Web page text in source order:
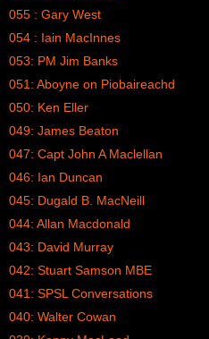
055 : Gary West
054 : Iain MacInnes
053: PM Jim Banks
051: Aboyne on Piobaireachd
050: Ken Eller
049: James Beaton
047: Capt John A Maclellan
046: Ian Duncan
045: Dugald B. MacNeill
044: Allan Macdonald
043: David Murray
042: Stuart Samson MBE
041: SPSL Conversations
040: Walter Cowan